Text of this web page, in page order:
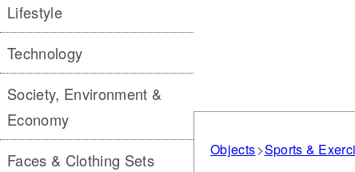
Objects Sports &
Lifestyle
Technology
Society, Environment &
Economy
Faces & Clothing Sets